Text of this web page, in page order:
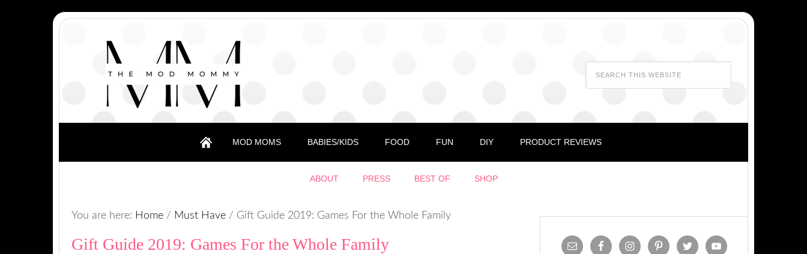
MOD MOMS BABIES/KIDS FOOD FUN DIY PRODUCT REVIEWS
ABOUT PRESS BEST OF SHOP
You are here: Home / Must Have / Gift Guide 2019: Games For the Whole Family
Gift Guide 2019: Games For the Whole Family